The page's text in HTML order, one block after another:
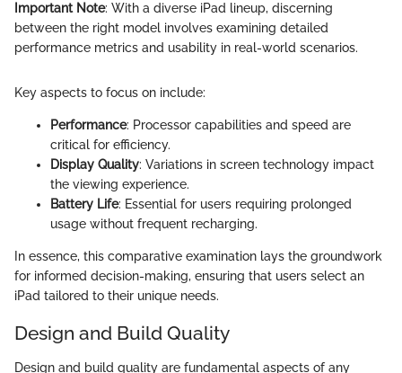
Important Note: With a diverse iPad lineup, discerning
between the right model involves examining detailed
performance metrics and usability in real-world scenarios.
Key aspects to focus on include:
Performance: Processor capabilities and speed are
critical for efficiency.
Display Quality: Variations in screen technology impact
the viewing experience.
Battery Life: Essential for users requiring prolonged
usage without frequent recharging.
In essence, this comparative examination lays the groundwork
for informed decision-making, ensuring that users select an
iPad tailored to their unique needs.
Design and Build Quality
Design and build quality are fundamental aspects of any